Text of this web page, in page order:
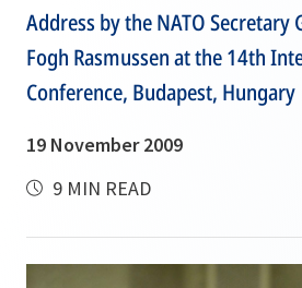
Address by the NATO Secretary
Fogh Rasmussen at the 14th
Conference, Budapest, Hungary
19 November 2009
9 MIN READ